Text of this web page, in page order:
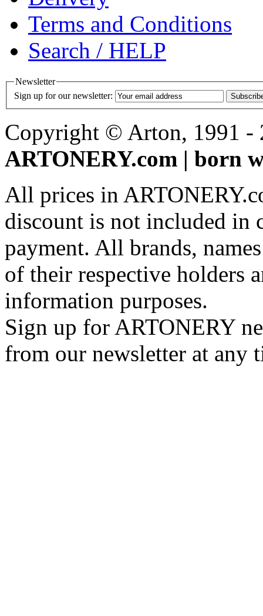
Terms and Conditions
Search / HELP
Newsletter
Sign up for our newsletter:
Copyright © Arton, 1991 -
ARTONERY.com | born
All prices in
discount is not included in
payment. All brands,
of their respective holders
information purposes.
Sign up for ARTONERY
from our newsletter at any